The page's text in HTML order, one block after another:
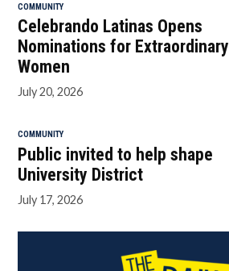
COMMUNITY
Celebrando Latinas Opens
Nominations for Extraordinary
Women
July 20, 2026
COMMUNITY
Public invited to help shape
University District
July 17, 2026